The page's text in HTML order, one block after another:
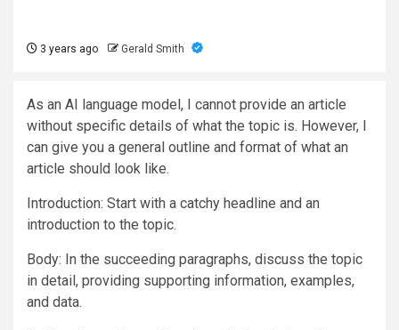
3 years ago Gerald Smith
As an AI language model, I cannot provide an article
without specific details of what the topic is. However, I
can give you a general outline and format of what an
article should look like.
Introduction: Start with a catchy headline and an
introduction to the topic.
Body: In the succeeding paragraphs, discuss the topic
in detail, providing supporting information, examples,
and data.